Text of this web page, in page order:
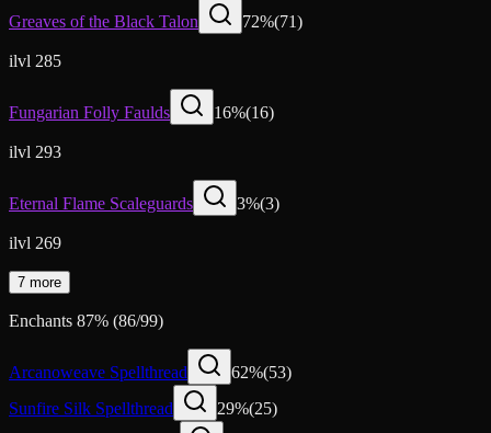
Greaves of the Black Talon
72%(71)
ilvl 285
Fungarian Folly Faulds 16%(16)
ilvl 293
Eternal Flame Scaleguards 3%(3)
ilvl 269
7 more
Enchants 87% (86/99)
Arcanoweave Spellthread 62%(53)
Sunfire Silk Spellthread
29%(25)